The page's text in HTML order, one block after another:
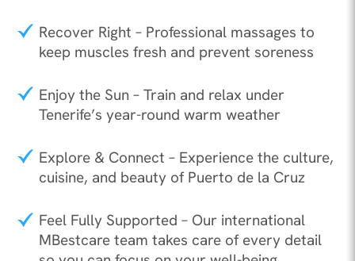
Recover Right – Professional massages to
keep muscles fresh and prevent soreness
Enjoy the Sun – Train and relax under
Tenerife’s year-round warm weather
Explore & Connect – Experience the culture,
cuisine, and beauty of Puerto de la Cruz
Feel Fully Supported – Our international
MBestcare team takes care of every detail